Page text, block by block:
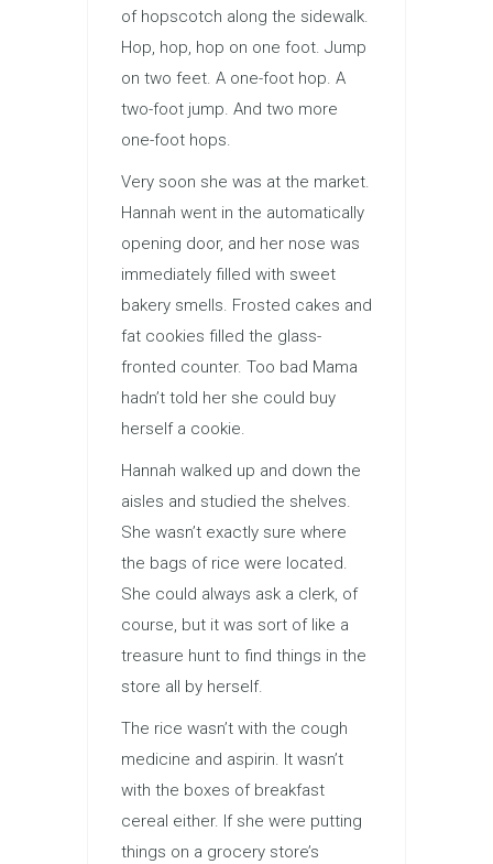
of hopscotch along the sidewalk.
Hop, hop, hop on one foot. Jump
on two feet. A one-foot hop. A
two-foot jump. And two more
one-foot hops.
Very soon she was at the market.
Hannah went in the automatically
opening door, and her nose was
immediately filled with sweet
bakery smells. Frosted cakes and
fat cookies filled the glass-
fronted counter. Too bad Mama
hadn’t told her she could buy
herself a cookie.
Hannah walked up and down the
aisles and studied the shelves.
She wasn’t exactly sure where
the bags of rice were located.
She could always ask a clerk, of
course, but it was sort of like a
treasure hunt to find things in the
store all by herself.
The rice wasn’t with the cough
medicine and aspirin. It wasn’t
with the boxes of breakfast
cereal either. If she were putting
things on a grocery store’s